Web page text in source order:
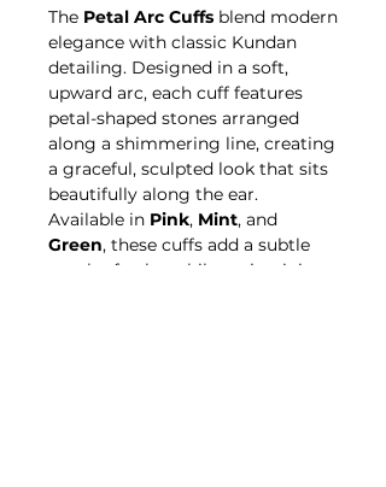
The Petal Arc Cuffs blend modern
elegance with classic Kundan
detailing. Designed in a soft,
upward arc, each cuff features
petal-shaped stones arranged
along a shimmering line, creating
a graceful, sculpted look that sits
beautifully along the ear.
Available in Pink, Mint, and
Green, these cuffs add a subtle
touch of color while maintaining